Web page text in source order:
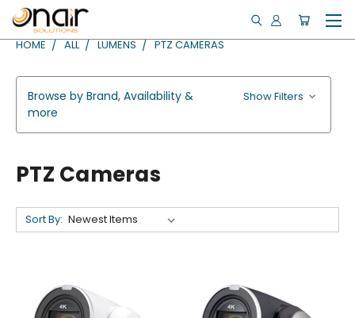
HOME ALL LUMENS PTZ CAMERAS
Browse by Brand, Availability &
more
Show Filters
PTZ Cameras
Sort By: